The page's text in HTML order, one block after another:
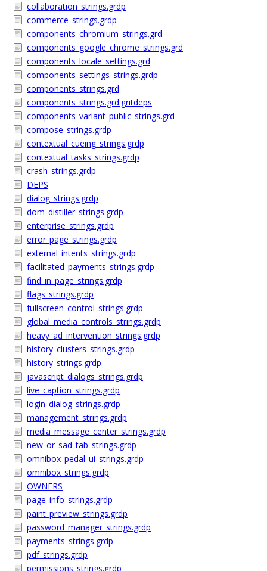
collaboration_strings.grdp
commerce_strings.grdp
components_chromium_strings.grd
components_google_chrome_strings.grd
components_locale_settings.grd
components_settings_strings.grdp
components_strings.grd
components_strings.grd.gritdeps
components_variant_public_strings.grd
compose_strings.grdp
contextual_cueing_strings.grdp
contextual_tasks_strings.grdp
crash_strings.grdp
DEPS
dialog_strings.grdp
dom_distiller_strings.grdp
enterprise_strings.grdp
error_page_strings.grdp
external_intents_strings.grdp
facilitated_payments_strings.grdp
find_in_page_strings.grdp
flags_strings.grdp
fullscreen_control_strings.grdp
global_media_controls_strings.grdp
heavy_ad_intervention_strings.grdp
history_clusters_strings.grdp
history_strings.grdp
javascript_dialogs_strings.grdp
live_caption_strings.grdp
login_dialog_strings.grdp
management_strings.grdp
media_message_center_strings.grdp
new_or_sad_tab_strings.grdp
omnibox_pedal_ui_strings.grdp
omnibox_strings.grdp
OWNERS
page_info_strings.grdp
paint_preview_strings.grdp
password_manager_strings.grdp
payments_strings.grdp
pdf_strings.grdp
permissions_strings.grdp